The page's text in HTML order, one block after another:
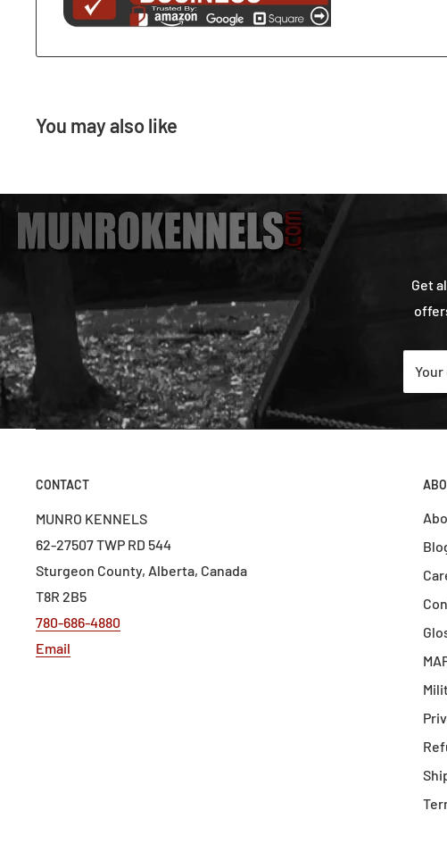
You may also like
Get
Your
CONTACT
MUNRO KENNELS
62-27507 TWP RD 544
Sturgeon County, Alberta, Canada
T8R 2B5
780-686-4880
Email